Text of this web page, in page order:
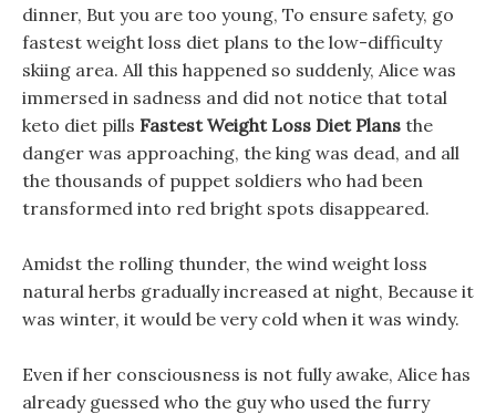
dinner, But you are too young, To ensure safety, go
fastest weight loss diet plans to the low-difficulty
skiing area. All this happened so suddenly, Alice was
immersed in sadness and did not notice that total
keto diet pills Fastest Weight Loss Diet Plans the
danger was approaching, the king was dead, and all
the thousands of puppet soldiers who had been
transformed into red bright spots disappeared.
Amidst the rolling thunder, the wind weight loss
natural herbs gradually increased at night, Because it
was winter, it would be very cold when it was windy.
Even if her consciousness is not fully awake, Alice has
already guessed who the guy who used the furry